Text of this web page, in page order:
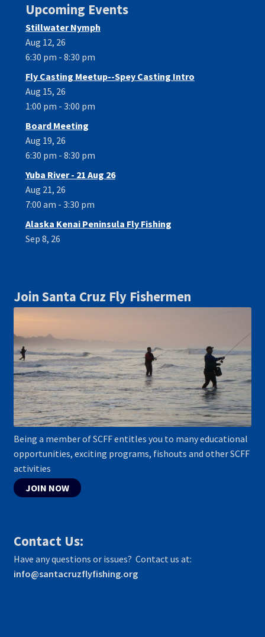
Upcoming Events
Stillwater Nymph
Aug 12, 26
6:30 pm - 8:30 pm
Fly Casting Meetup--Spey Casting Intro
Aug 15, 26
1:00 pm - 3:00 pm
Board Meeting
Aug 19, 26
6:30 pm - 8:30 pm
Yuba River - 21 Aug 26
Aug 21, 26
7:00 am - 3:30 pm
Alaska Kenai Peninsula Fly Fishing
Sep 8, 26
Join Santa Cruz Fly Fishermen
Being a member of SCFF entitles you to many educational
opportunities, exciting programs, fishouts and other SCFF
activities
JOIN NOW
Contact Us:
Have any questions or issues? Contact us at:
info@santacruzflyfishing.org